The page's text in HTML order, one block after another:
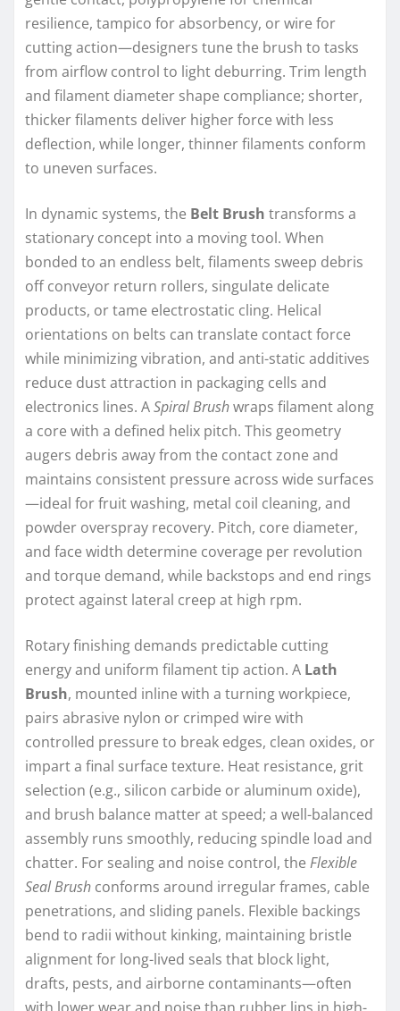
resilience, tampico for absorbency, or wire for
cutting action—designers tune the brush to tasks
from airflow control to light deburring. Trim length
and filament diameter shape compliance; shorter,
thicker filaments deliver higher force with less
deflection, while longer, thinner filaments conform
to uneven surfaces.
In dynamic systems, the Belt Brush transforms a
stationary concept into a moving tool. When
bonded to an endless belt, filaments sweep debris
off conveyor return rollers, singulate delicate
products, or tame electrostatic cling. Helical
orientations on belts can translate contact force
while minimizing vibration, and anti-static additives
reduce dust attraction in packaging cells and
electronics lines. ASpiral Brushwraps filament along
a core with a defined helix pitch. This geometry
augers debris away from the contact zone and
maintains consistent pressure across wide surfaces
—ideal for fruit washing, metal coil cleaning, and
powder overspray recovery. Pitch, core diameter,
and face width determine coverage per revolution
and torque demand, while backstops and end rings
protect against lateral creep at high rpm.
Rotary finishing demands predictable cutting
energy and uniform filament tip action. A Lath
Brush, mounted inline with a turning workpiece,
pairs abrasive nylon or crimped wire with
controlled pressure to break edges, clean oxides, or
impart a final surface texture. Heat resistance, grit
selection (e.g., silicon carbide or aluminum oxide),
and brush balance matter at speed; a well-balanced
assembly runs smoothly, reducing spindle load and
chatter. For sealing and noise control, the Flexible
Seal Brush conforms around irregular frames, cable
penetrations, and sliding panels. Flexible backings
bend to radii without kinking, maintaining bristle
alignment for long-lived seals that block light,
drafts, pests, and airborne contaminants—often